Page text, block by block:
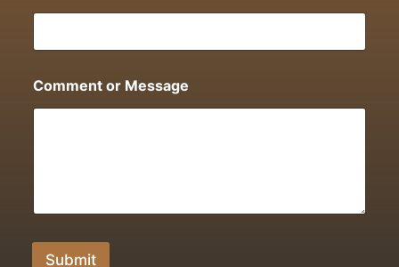
Comment or Message
Submit